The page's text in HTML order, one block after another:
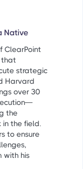
Native
ClearPoint
that
strategic
Harvard
over 30
the
in the field.
to ensure
with his